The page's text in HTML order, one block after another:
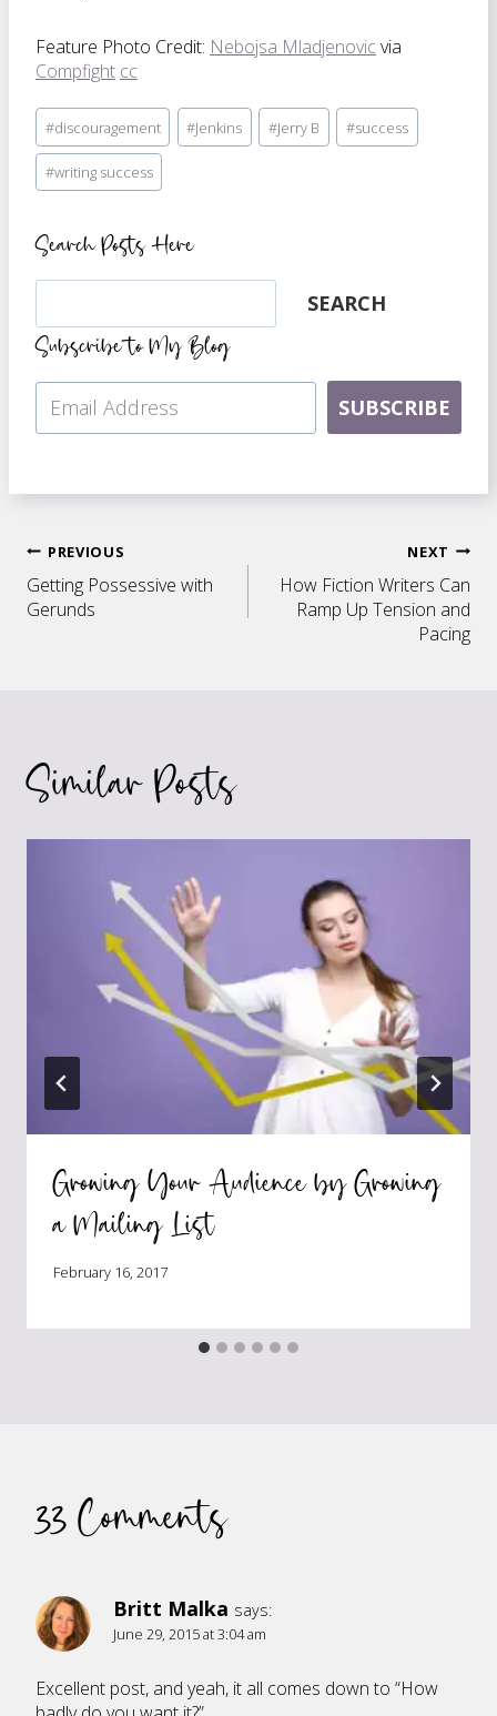
Feature Photo Credit: Nebojsa Mladjenovic via
Compfight cc
Post
Tags:
#discouragement #Jenkins #Jerry B #success
#writing success
Search Posts Here
SEARCH
Subscribe to My Blog
SUBSCRIBE
Post
navigation
PREVIOUS
Getting Possessive with
Gerunds
NEXT
How Fiction Writers Can
Ramp Up Tension and
Pacing
Similar Posts
Growing Your Audience by Growing
a Mailing List
February 16, 2017
33 Comments
Britt Malka says:
June 29, 2015 at 3:04 am
Excellent post, and yeah, it all comes down to “How